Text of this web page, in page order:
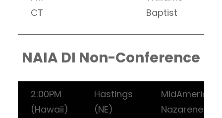
CT
Baptist
NAIA DI Non-Conference
2:00PM
(Hawaii)
Hastings
(NE)
MidAmerica
Nazarene